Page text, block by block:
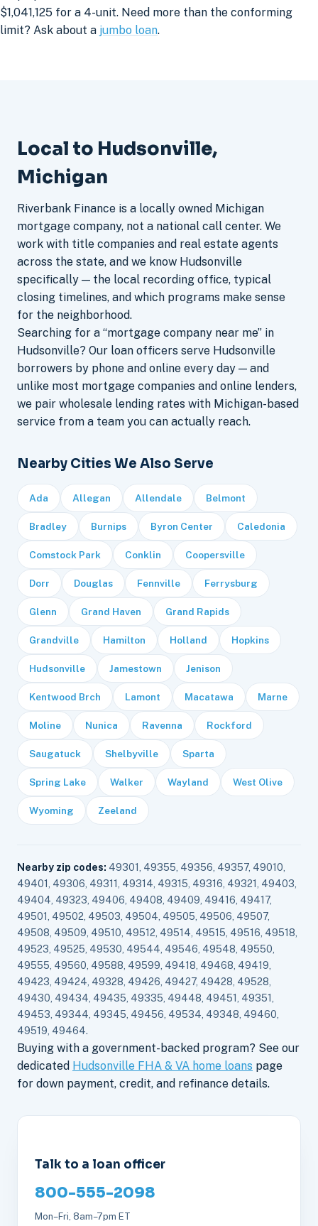
$1,041,125 for a 4-unit. Need more than the conforming
limit? Ask about a jumbo loan.
Local to Hudsonville,
Michigan
Riverbank Finance is a locally owned Michigan
mortgage company, not a national call center. We
work with title companies and real estate agents
across the state, and we know Hudsonville
specifically — the local recording office, typical
closing timelines, and which programs make sense
for the neighborhood.
Searching for a “mortgage company near me” in
Hudsonville? Our loan officers serve Hudsonville
borrowers by phone and online every day — and
unlike most mortgage companies and online lenders,
we pair wholesale lending rates with Michigan-based
service from a team you can actually reach.
Nearby Cities We Also Serve
Ada Allegan Allendale Belmont
Bradley Burnips Byron Center Caledonia
Comstock Park Conklin Coopersville
Dorr Douglas Fennville Ferrysburg
Glenn Grand Haven Grand Rapids
Grandville Hamilton Holland Hopkins
Hudsonville Jamestown Jenison
Kentwood Brch Lamont Macatawa Marne
Moline Nunica Ravenna Rockford
Saugatuck Shelbyville Sparta
Spring Lake Walker Wayland West Olive
Wyoming Zeeland
Nearby zip codes: 49301, 49355, 49356, 49357, 49010,
49401, 49306, 49311, 49314, 49315, 49316, 49321, 49403,
49404, 49323, 49406, 49408, 49409, 49416, 49417,
49501, 49502, 49503, 49504, 49505, 49506, 49507,
49508, 49509, 49510, 49512, 49514, 49515, 49516, 49518,
49523, 49525, 49530, 49544, 49546, 49548, 49550,
49555, 49560, 49588, 49599, 49418, 49468, 49419,
49423, 49424, 49328, 49426, 49427, 49428, 49528,
49430, 49434, 49435, 49335, 49448, 49451, 49351,
49453, 49344, 49345, 49456, 49534, 49348, 49460,
49519, 49464.
Buying with a government-backed program? See our
dedicated Hudsonville FHA & VA home loans page
for down payment, credit, and refinance details.
Talk to a loan officer
800-555-2098
Mon–Fri, 8am–7pm ET